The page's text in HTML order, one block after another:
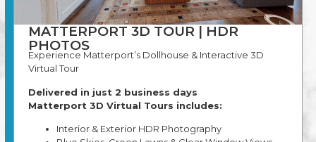
MATTERPORT 3D TOUR | HDR
PHOTOS
Experience Matterport’s Dollhouse & Interactive 3D
Virtual Tour
Delivered in just 2 business days
Matterport 3D Virtual Tours includes:
Interior & Exterior HDR Photography